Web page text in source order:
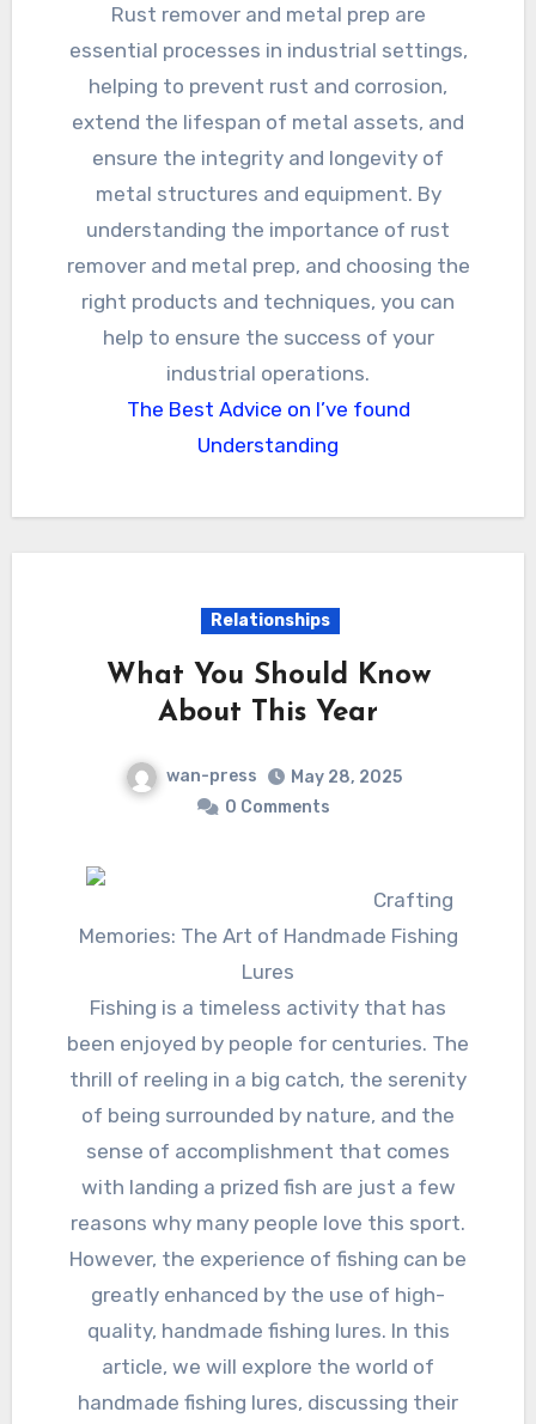
Rust remover and metal prep are
essential processes in industrial settings,
helping to prevent rust and corrosion,
extend the lifespan of metal assets, and
ensure the integrity and longevity of
metal structures and equipment. By
understanding the importance of rust
remover and metal prep, and choosing the
right products and techniques, you can
help to ensure the success of your
industrial operations.
The Best Advice on I’ve found
Understanding
Relationships
What You Should Know
About This Year
wan-press
May 28, 2025
0 Comments
Crafting
Memories: The Art of Handmade Fishing
Lures
Fishing is a timeless activity that has
been enjoyed by people for centuries. The
thrill of reeling in a big catch, the serenity
of being surrounded by nature, and the
sense of accomplishment that comes
with landing a prized fish are just a few
reasons why many people love this sport.
However, the experience of fishing can be
greatly enhanced by the use of high-
quality, handmade fishing lures. In this
article, we will explore the world of
handmade fishing lures, discussing their